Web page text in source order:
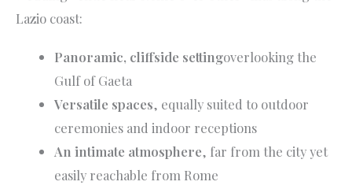
Lazio coast:
Panoramic, cliffside settingoverlooking the
Gulf of Gaeta
Versatile spaces, equally suited to outdoor
ceremonies and indoor receptions
An intimate atmosphere, far from the city yet
easily reachable from Rome